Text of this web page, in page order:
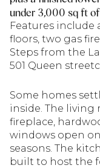
under 3,000 sq ft
Features include
floors, two gas
Steps from the
501 Queen
Some homes
inside. The living
fireplace,
windows open
seasons. The
built to host the